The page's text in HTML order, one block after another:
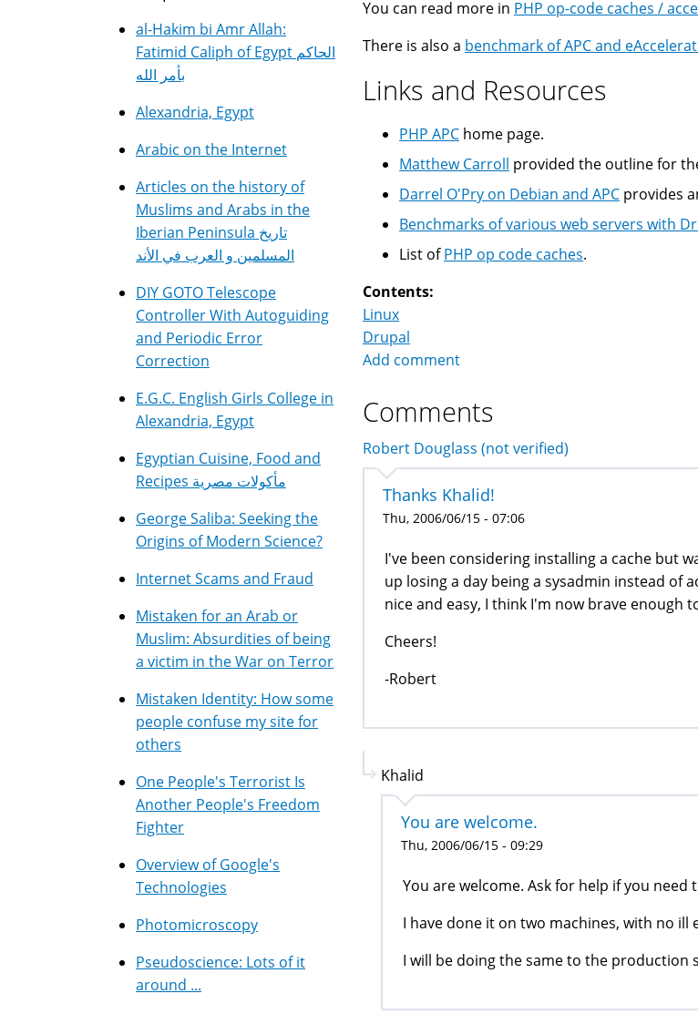
You can read more in PHP op-code caches /
There is also a benchmark of APC and
Links and Resources
PHP APC home page.
Matthew Carroll provided the outline for
Darrel O'Pry on Debian and APC provides
Benchmarks of various web servers with
List ofPHP op code caches.
Contents:
Linux
Drupal
Add comment
Comments
Robert Douglass (not verified)
Thanks Khalid!
Thu, 2006/06/15 - 07:06
I've been considering installing a cache but
up losing a day being a sysadmin instead of
nice and easy, I think I'm now brave enough
Cheers!
-Robert
Khalid
You are welcome.
Thu, 2006/06/15 - 09:29
You are welcome. Ask for help if you need
I have done it on two machines, with no
I will be doing the same to the
al-Hakim bi Amr Allah:
Fatimid Caliph of Egypt الحاكم
بأمر الله
Alexandria, Egypt
Arabic on the Internet
Articles on the history of
Muslims and Arabs in the
Iberian Peninsula تاريخ
المسلمين و العرب في الأند
DIY GOTO Telescope
Controller With Autoguiding
and Periodic Error
Correction
E.G.C. English Girls College in
Alexandria, Egypt
Egyptian Cuisine, Food and
Recipes مأكولات مصرية
George Saliba: Seeking the
Origins of Modern Science?
Internet Scams and Fraud
Mistaken for an Arab or
Muslim: Absurdities of being
a victim in the War on Terror
Mistaken Identity: How some
people confuse my site for
others
One People's Terrorist Is
Another People's Freedom
Fighter
Overview of Google's
Technologies
Photomicroscopy
Pseudoscience: Lots of it
around ...